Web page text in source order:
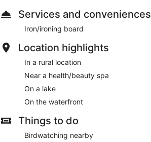
Services and conveniences
Iron/ironing board
Location highlights
In a rural location
Near a health/beauty spa
On a lake
On the waterfront
Things to do
Birdwatching nearby